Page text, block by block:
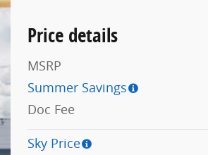
Price details
MSRP
Summer Savings
Doc Fee
Sky Price